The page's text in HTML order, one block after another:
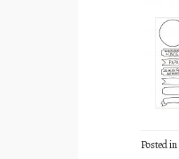
Posted in